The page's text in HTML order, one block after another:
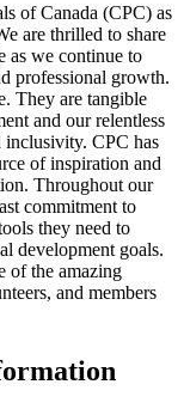
of Canada (CPC) as
are thrilled to share
as we continue to
professional growth.
They are tangible
and our relentless
CPC has
of inspiration and
Throughout our
commitment to
they need to
development goals.
of the amazing
and members